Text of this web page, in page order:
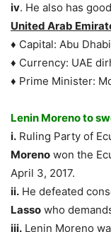
iv. He also has
United Arab
♦ Capital: Abu
♦ Currency: UAE
♦ Prime Minister:
Lenin Moreno to
i. Ruling Party of
Moreno won the
April 3, 2017.
ii. He defeated
Lasso who
iii. Lenin Moreno